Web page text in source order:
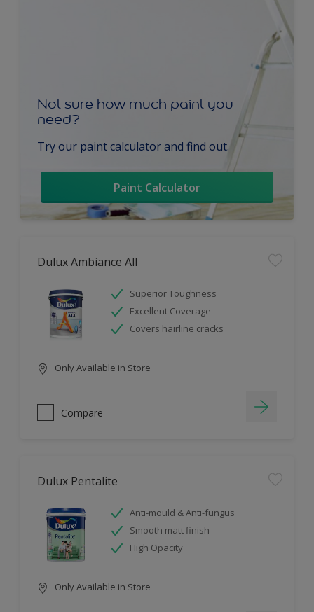
Not sure how much paint you
need?
Try our paint calculator and find out.
Paint Calculator
Dulux Ambiance All
Superior Toughness
Excellent Coverage
Covers hairline cracks
Only Available in Store
Compare
Dulux Pentalite
Anti-mould & Anti-fungus
Smooth matt finish
High Opacity
Only Available in Store